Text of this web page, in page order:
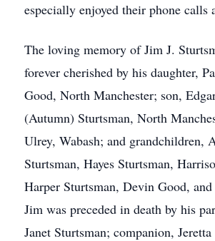
especially enjoyed their phone calls
The loving memory of Jim J.
forever cherished by his daughter,
Good, North Manchester; son,
(Autumn) Sturtsman, North
Ulrey, Wabash; and grandchildren,
Sturtsman, Hayes Sturtsman,
Harper Sturtsman, Devin Good,
Jim was preceded in death by his
Janet Sturtsman; companion,